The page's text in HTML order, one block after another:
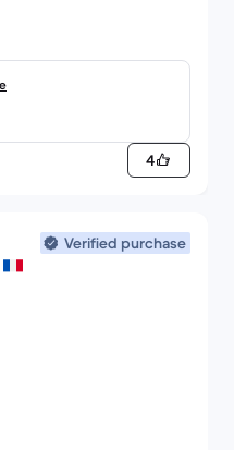
4
Verified purchase